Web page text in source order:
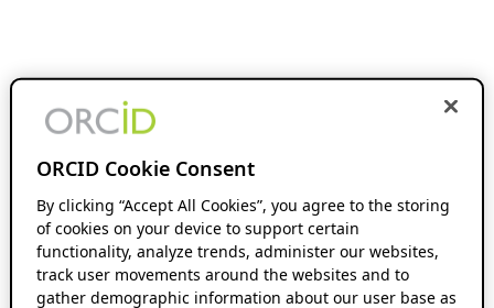
ORCID Cookie Consent
By clicking “Accept All Cookies”, you agree to the storing
of cookies on your device to support certain
functionality, analyze trends, administer our websites,
track user movements around the websites and to
gather demographic information about our user base as